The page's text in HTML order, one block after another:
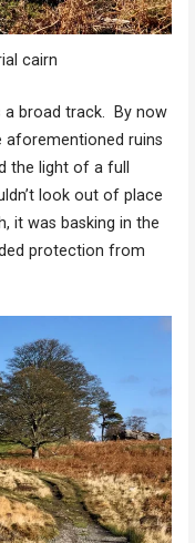
cairn
a broad track. By now
ruins
the light of a full
look out of place
it was basking in the
protection from